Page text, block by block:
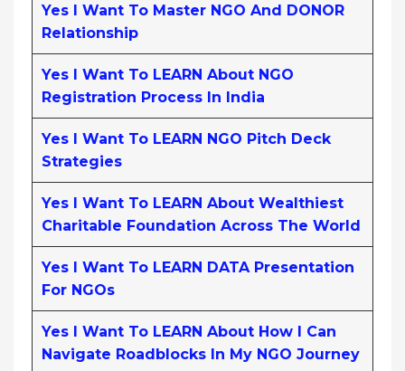
Yes I Want To Master NGO And DONOR
Relationship
Yes I Want To LEARN About NGO
Registration Process In India
Yes I Want To LEARN NGO Pitch Deck
Strategies
Yes I Want To LEARN About Wealthiest
Charitable Foundation Across The World
Yes I Want To LEARN DATA Presentation
For NGOs
Yes I Want To LEARN About How I Can
Navigate Roadblocks In My NGO Journey